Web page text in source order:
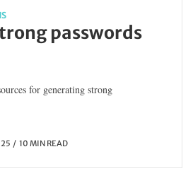
passwords
for generating strong
10 MIN READ